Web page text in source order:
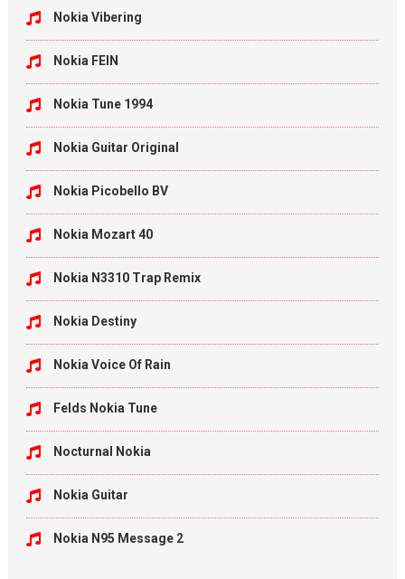
Nokia Vibering
Nokia FEIN
Nokia Tune 1994
Nokia Guitar Original
Nokia Picobello BV
Nokia Mozart 40
Nokia N3310 Trap Remix
Nokia Destiny
Nokia Voice Of Rain
Felds Nokia Tune
Nocturnal Nokia
Nokia Guitar
Nokia N95 Message 2